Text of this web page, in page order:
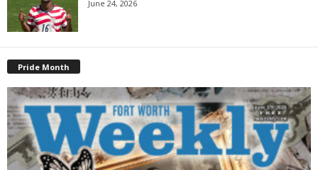
June 24, 2026
Pride Month